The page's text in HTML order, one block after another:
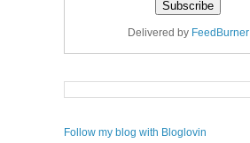
Delivered by FeedBurner
Follow my blog with Bloglovin